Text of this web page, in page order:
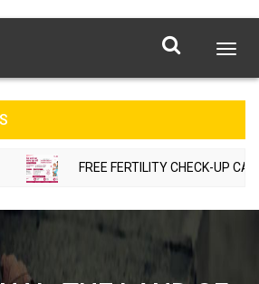
FREE FERTILITY CHECK-UP CAMP TO